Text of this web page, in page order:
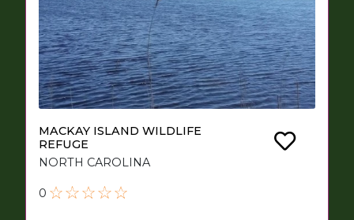
MACKAY ISLAND WILDLIFE
REFUGE
NORTH CAROLINA
0